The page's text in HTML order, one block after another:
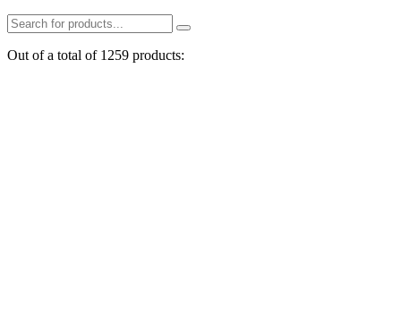
Out of a total of 1259 products: